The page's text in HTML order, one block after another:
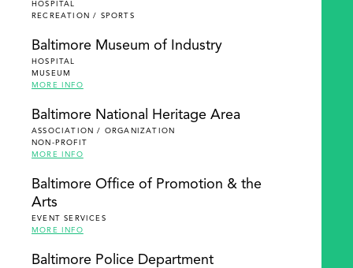
HOSPITAL
RECREATION / SPORTS
Baltimore Museum of Industry
HOSPITAL
MUSEUM
MORE INFO
Baltimore National Heritage Area
ASSOCIATION / ORGANIZATION
NON-PROFIT
MORE INFO
Baltimore Office of Promotion & the
Arts
EVENT SERVICES
MORE INFO
Baltimore Police Department